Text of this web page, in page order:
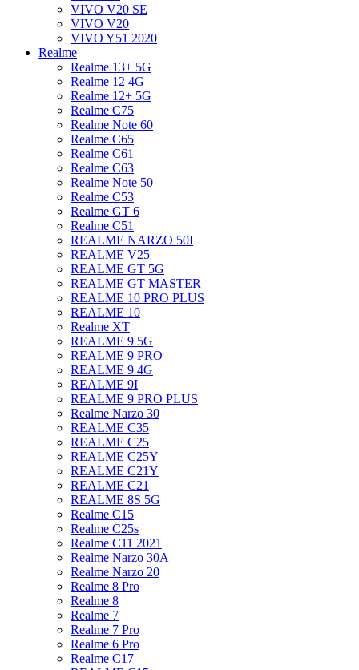
VIVO V20 SE
VIVO V20
VIVO Y51 2020
Realme
Realme 13+ 5G
Realme 12 4G
Realme 12+ 5G
Realme C75
Realme Note 60
Realme C65
Realme C61
Realme C63
Realme Note 50
Realme C53
Realme GT 6
Realme C51
REALME NARZO 50I
REALME V25
REALME GT 5G
REALME GT MASTER
REALME 10 PRO PLUS
REALME 10
Realme XT
REALME 9 5G
REALME 9 PRO
REALME 9 4G
REALME 9I
REALME 9 PRO PLUS
Realme Narzo 30
REALME C35
REALME C25
REALME C25Y
REALME C21Y
REALME C21
REALME 8S 5G
Realme C15
Realme C25s
Realme C11 2021
Realme Narzo 30A
Realme Narzo 20
Realme 8 Pro
Realme 8
Realme 7
Realme 7 Pro
Realme 6 Pro
Realme C17